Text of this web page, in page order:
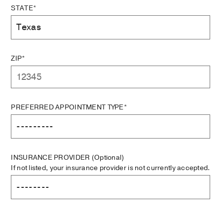
STATE*
ZIP*
PREFERRED APPOINTMENT TYPE*
INSURANCE PROVIDER (Optional)
If not listed, your insurance provider is not currently accepted.